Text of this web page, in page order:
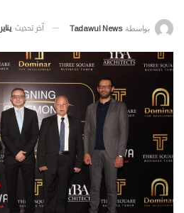
بواسطة Tadawul News آخر تحديث يناير 31, 2022